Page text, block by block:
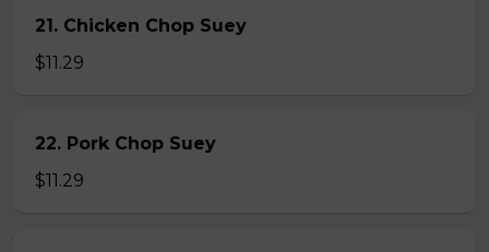
21. Chicken Chop Suey
$11.29
22. Pork Chop Suey
$11.29